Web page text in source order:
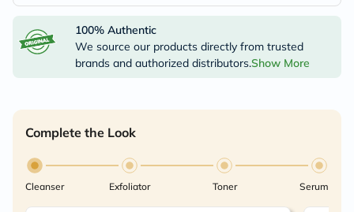
100% Authentic
We source our products directly from trusted
brands and authorized distributors.Show More
Complete the Look
Cleanser Exfoliator Toner Serum